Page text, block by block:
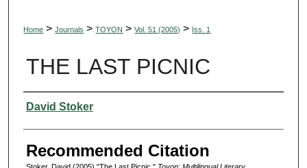
Home > Journals > TOYON > Vol. 51 (2005) > Iss. 1
THE LAST PICNIC
Authors
David Stoker
Recommended Citation